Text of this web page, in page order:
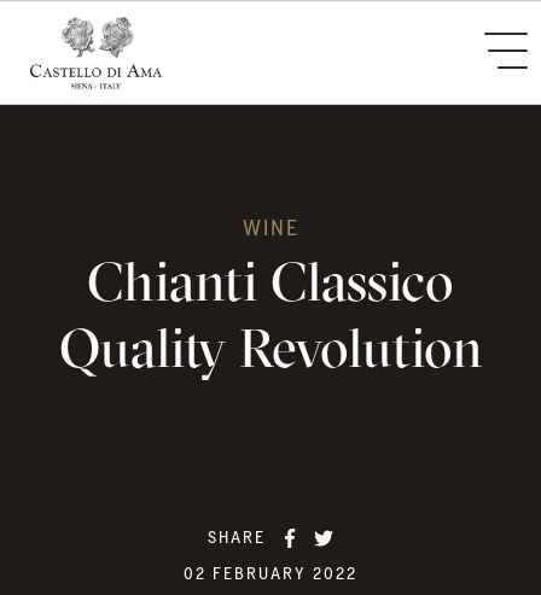
WINE
Chianti Classico
Quality Revolution
SHARE
02 FEBRUARY 2022